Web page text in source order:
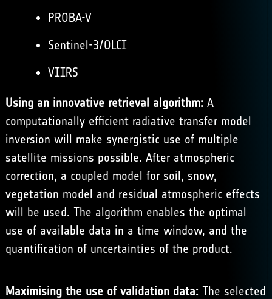
PROBA-V
Sentinel-3/OLCI
VIIRS
Using an innovative retrieval algorithm:A
computationally efficient radiative transfer model
inversion will make synergistic use of multiple
satellite missions possible. After atmospheric
correction, a coupled model for soil, snow,
vegetation model and residual atmospheric effects
will be used. The algorithm enables the optimal
use of available data in a time window, and the
quantification of uncertainties of the product.
Maximising the use of validation data:The selected